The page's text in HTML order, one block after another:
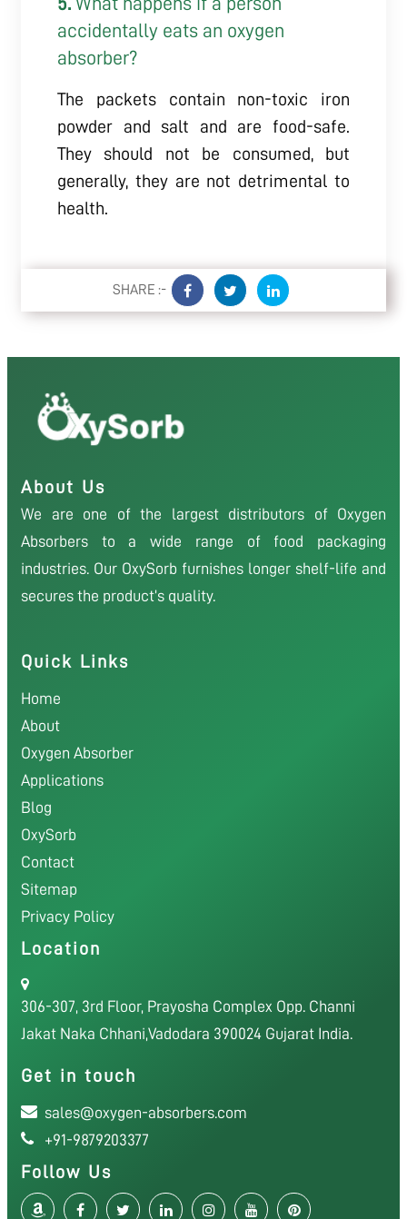
accidentally eats an oxygen
absorber?
The packets contain non-toxic iron
powder and salt and are food-safe.
They should not be consumed, but
generally, they are not detrimental to
health.
SHARE :-
About Us
We are one of the largest distributors of Oxygen
Absorbers to a wide range of food packaging
industries. Our OxySorb furnishes longer shelf-life and
secures the product’s quality.
Quick Links
Home
About
Oxygen Absorber
Applications
Blog
OxySorb
Contact
Sitemap
Privacy Policy
Location
306-307, 3rd Floor, Prayosha Complex Opp. Channi
Jakat Naka Chhani,Vadodara 390024 Gujarat India.
Get in touch
sales@oxygen-absorbers.com
+91-9879203377
Follow Us